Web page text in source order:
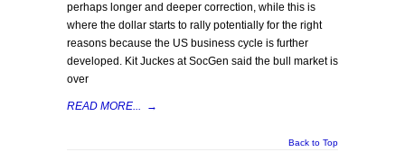
perhaps longer and deeper correction, while this is
where the dollar starts to rally potentially for the right
reasons because the US business cycle is further
developed. Kit Juckes at SocGen said the bull market is
over
READ MORE... →
Back to Top